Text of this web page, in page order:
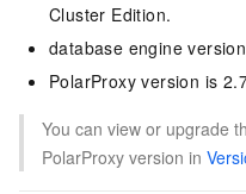
Cluster Edition.
database engine version
PolarProxy version is
You can view or upgrade
PolarProxy version in